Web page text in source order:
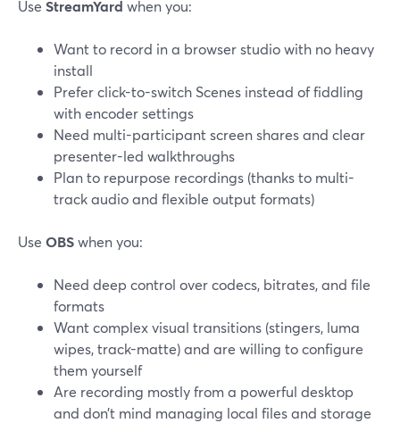
Use StreamYard when you:
Want to record in a browser studio with no heavy
install
Prefer click-to-switch Scenes instead of fiddling
with encoder settings
Need multi-participant screen shares and clear
presenter-led walkthroughs
Plan to repurpose recordings (thanks to multi-
track audio and flexible output formats)
Use OBSwhen you:
Need deep control over codecs, bitrates, and file
formats
Want complex visual transitions (stingers, luma
wipes, track-matte) and are willing to configure
them yourself
Are recording mostly from a powerful desktop
and don’t mind managing local files and storage